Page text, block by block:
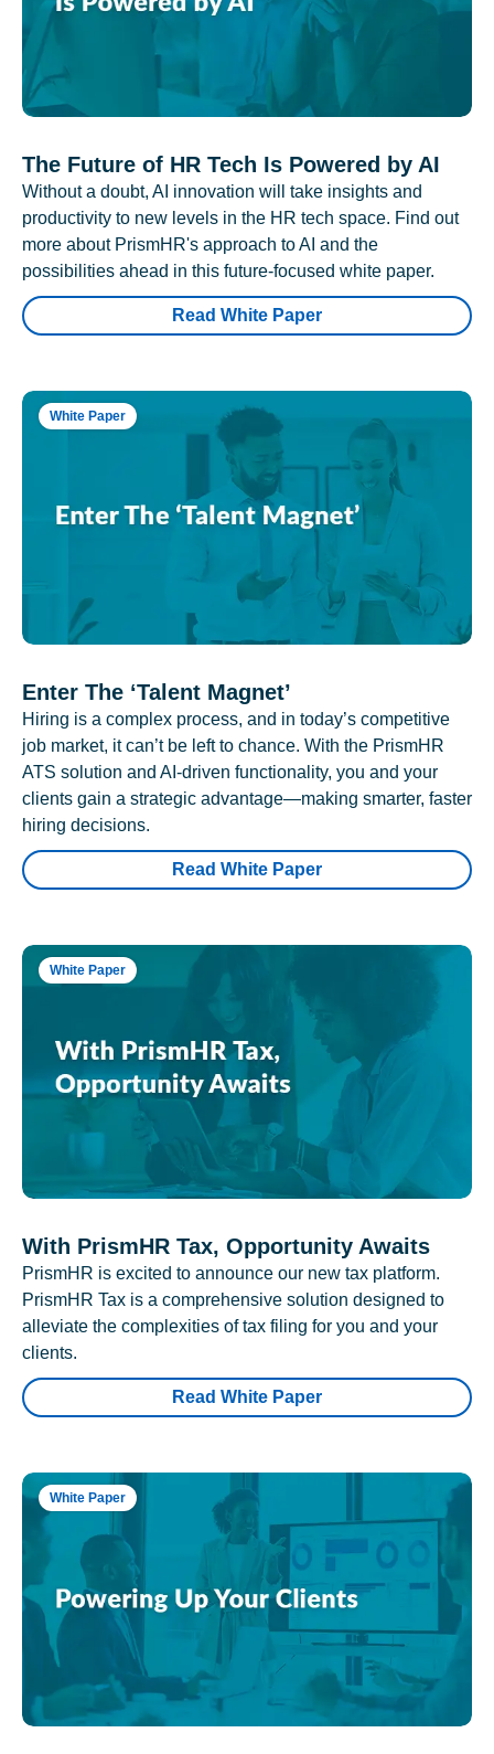
The Future of HR Tech Is Powered by AI
Without a doubt, AI innovation will take insights and
productivity to new levels in the HR tech space. Find out
more about PrismHR's approach to AI and the
possibilities ahead in this future-focused white paper.
Read White Paper
White Paper
Enter The ‘Talent Magnet’
Hiring is a complex process, and in today’s competitive
job market, it can’t be left to chance. With the PrismHR
ATS solution and AI-driven functionality, you and your
clients gain a strategic advantage—making smarter, faster
hiring decisions.
Read White Paper
White Paper
With PrismHR Tax, Opportunity Awaits
PrismHR is excited to announce our new tax platform.
PrismHR Tax is a comprehensive solution designed to
alleviate the complexities of tax filing for you and your
clients.
Read White Paper
White Paper